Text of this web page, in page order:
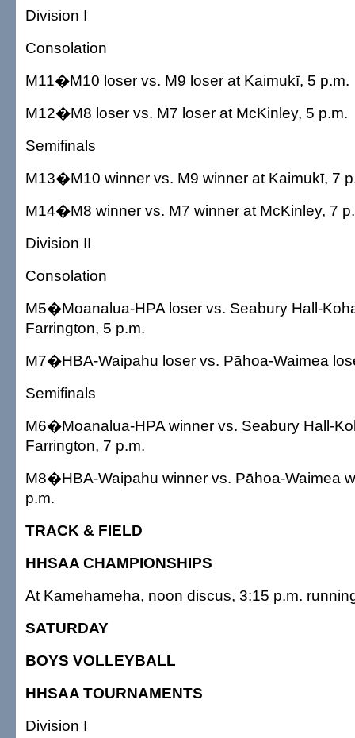
Division I
Consolation
M11�M10 loser vs. M9 loser at Kaimukī, 5 p.m.
M12�M8 loser vs. M7 loser at McKinley, 5 p.m.
Semifinals
M13�M10 winner vs. M9 winner at Kaimukī, 7
M14�M8 winner vs. M7 winner at McKinley, 7
Division II
Consolation
M5�Moanalua-HPA loser vs. Seabury Hall-
Farrington, 5 p.m.
M7�HBA-Waipahu loser vs. Pāhoa-Waimea
Semifinals
M6�Moanalua-HPA winner vs. Seabury Hall-
Farrington, 7 p.m.
M8�HBA-Waipahu winner vs. Pāhoa-Waimea
p.m.
TRACK & FIELD
HHSAA CHAMPIONSHIPS
At Kamehameha, noon discus, 3:15 p.m.
SATURDAY
BOYS VOLLEYBALL
HHSAA TOURNAMENTS
Division I